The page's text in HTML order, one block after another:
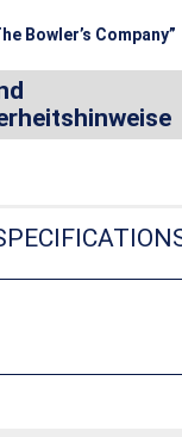
Bowler’s Company”